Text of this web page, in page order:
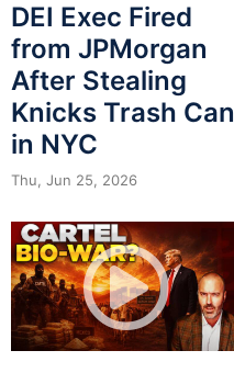
DEI Exec Fired
from JPMorgan
After Stealing
Knicks Trash Can
in NYC
Thu, Jun 25, 2026